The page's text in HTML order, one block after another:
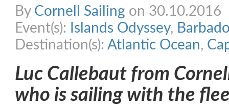
By Cornell Sailing on 30.10.2016
Event(s):
Islands Odyssey,
Destination(s): Atlantic Ocean,
Luc Callebaut from
who is sailing with the